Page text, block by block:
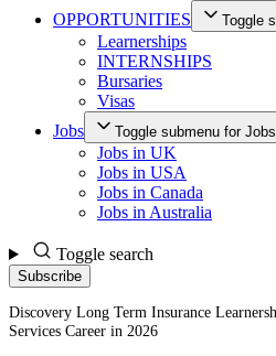
OPPORTUNITIES
Toggle
Learnerships
INTERNSHIPS
Bursaries
Visas
Jobs
Toggle submenu for Jobs
Jobs in UK
Jobs in USA
Jobs in Canada
Jobs in Australia
Toggle search
Subscribe
Discovery Long Term Insurance
Services Career in 2026